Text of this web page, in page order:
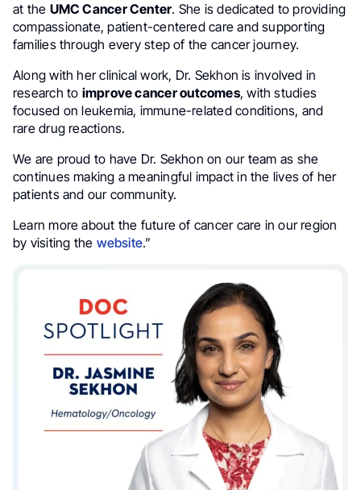
at the UMC Cancer Center. She is dedicated to providing
compassionate, patient-centered care and supporting
families through every step of the cancer journey.
Along with her clinical work, Dr. Sekhon is involved in
research to improve cancer outcomes, with studies
focused on leukemia, immune-related conditions, and
rare drug reactions.
We are proud to have Dr. Sekhon on our team as she
continues making a meaningful impact in the lives of her
patients and our community.
Learn more about the future of cancer care in our region
by visiting the website.”